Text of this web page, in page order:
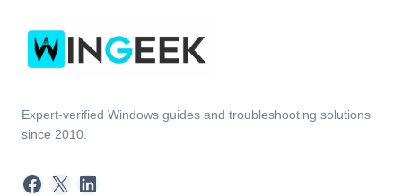
Expert-verified Windows guides and troubleshooting solutions
since 2010.
Facebook
X LinkedIn